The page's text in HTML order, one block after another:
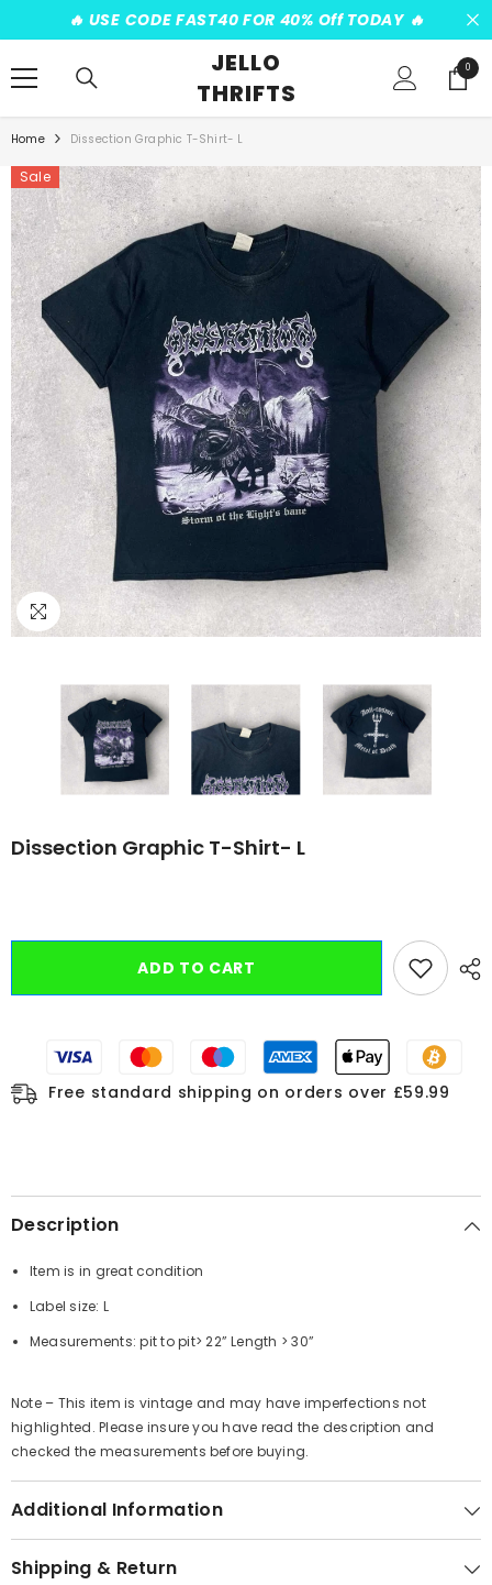
SKIP TO CONTENT
️‍🔥 USE CODE FAST40 FOR 40% Off TODAY ️‍🔥
JELLO
THRIFTS
00
items
Home Dissection Graphic T-Shirt- L
Sale
Dissection Graphic T-Shirt- L
ADD TO CART
Free standard shipping on orders over £59.99
Description
Item is in great condition
Label size: L
Measurements:pit to pit> 22”Length > 30”
Note – This item is vintage and may have imperfections not
highlighted. Please insure you have read the description and
checked the measurements before buying.
Additional Information
Shipping & Return